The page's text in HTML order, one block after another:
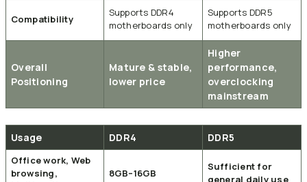
Compatibility
Supports DDR4
motherboards only
Supports DDR5
motherboards only
Overall
Positioning
Mature & stable,
lower price
Higher
performance,
overclocking
mainstream
Usage DDR4 DDR5
Office work, Web
browsing,
8GB–16GB
Sufficient for
general daily use